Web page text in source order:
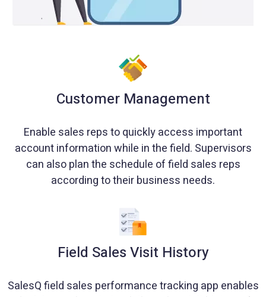
Customer Management
Enable sales reps to quickly access important
account information while in the field. Supervisors
can also plan the schedule of field sales reps
according to their business needs.
Field Sales Visit History
SalesQ field sales performance tracking app enables